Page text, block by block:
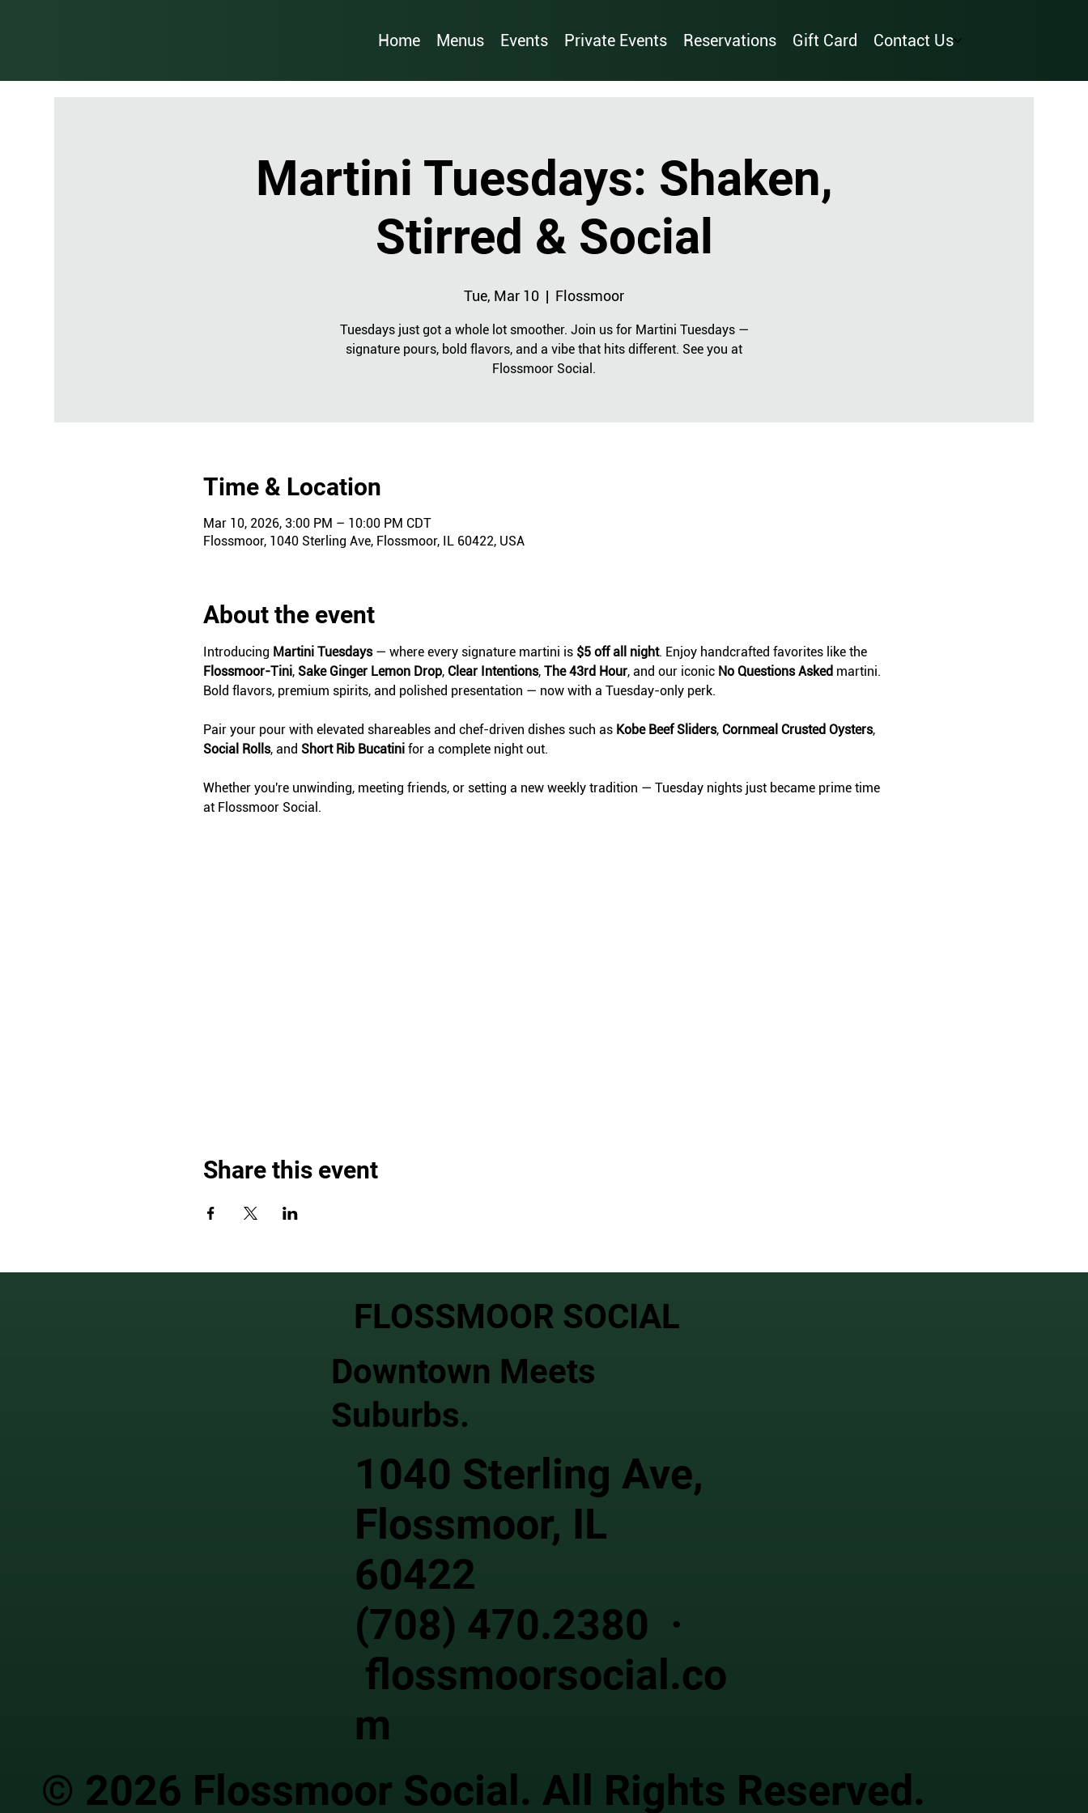
Home Menus Events Private Events Reservations Gift Card Contact Us
Martini Tuesdays: Shaken,
Stirred & Social
Tue, Mar 10
  |
Flossmoor
Tuesdays just got a whole lot smoother. Join us for Martini Tuesdays —
signature pours, bold flavors, and a vibe that hits different. See you at
Flossmoor Social.
Time & Location
Mar 10, 2026, 3:00 PM – 10:00 PM CDT
Flossmoor, 1040 Sterling Ave, Flossmoor, IL 60422, USA
About the event
Introducing Martini Tuesdays — where every signature martini is $5 off all night. Enjoy handcrafted favorites like the
Flossmoor-Tini, Sake Ginger Lemon Drop, Clear Intentions, The 43rd Hour, and our iconic No Questions Asked martini.
Bold flavors, premium spirits, and polished presentation — now with a Tuesday-only perk.
Pair your pour with elevated shareables and chef-driven dishes such as Kobe Beef Sliders, Cornmeal Crusted Oysters,
Social Rolls, and Short Rib Bucatini for a complete night out.
Whether you're unwinding, meeting friends, or setting a new weekly tradition — Tuesday nights just became prime time
at Flossmoor Social.
Share this event
FLOSSMOOR SOCIAL
Downtown Meets
Suburbs.
1040 Sterling Ave,
Flossmoor, IL
60422
(708) 470.2380 ·
flossmoorsocial.co
m
© 2026 Flossmoor Social. All Rights Reserved.